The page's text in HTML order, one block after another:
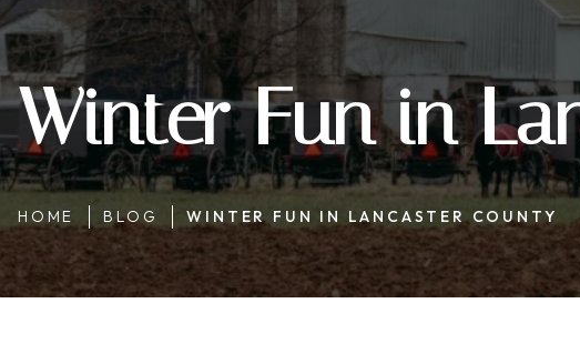
Winter Fun in
HOME BLOG WINTER FUN IN LANCASTER COUNTY